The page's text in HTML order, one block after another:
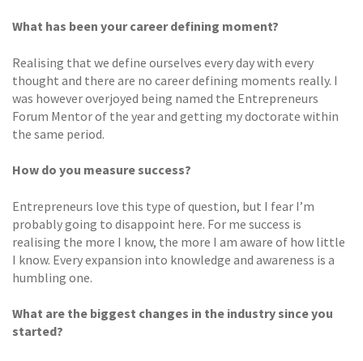
What has been your career defining moment?
Realising that we define ourselves every day with every
thought and there are no career defining moments really. I
was however overjoyed being named the Entrepreneurs
Forum Mentor of the year and getting my doctorate within
the same period.
How do you measure success?
Entrepreneurs love this type of question, but I fear I’m
probably going to disappoint here. For me success is
realising the more I know, the more I am aware of how little
I know. Every expansion into knowledge and awareness is a
humbling one.
What are the biggest changes in the industry since you
started?